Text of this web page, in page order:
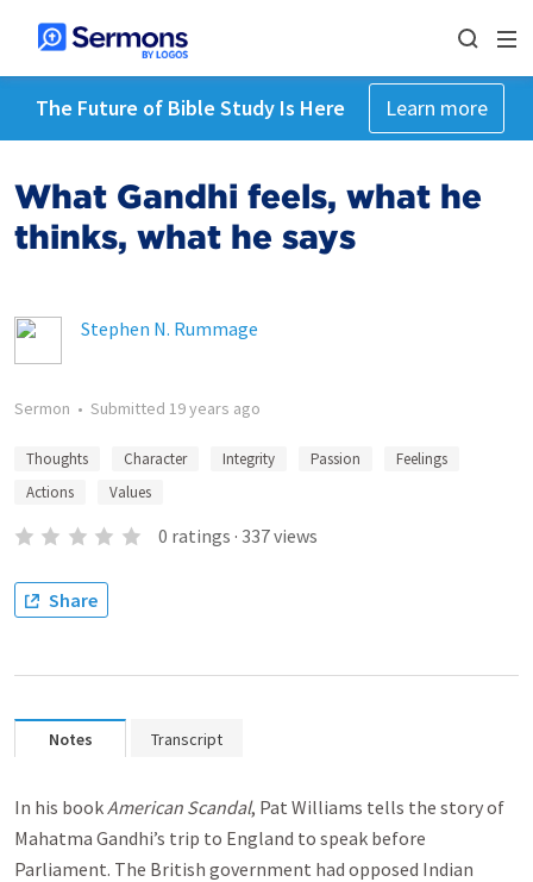
The Future of Bible Study Is Here Learn more
What Gandhi feels, what he
thinks, what he says
Stephen N. Rummage
Sermon • Submitted 19 years ago
Thoughts Character Integrity Passion
Feelings
Actions
Values
0 ratings · 337views
Share
Notes Transcript
In his bookAmerican Scandal, Pat Williams tells the story of
Mahatma Gandhi’s trip to England to speak before
Parliament. The British government had opposed Indian